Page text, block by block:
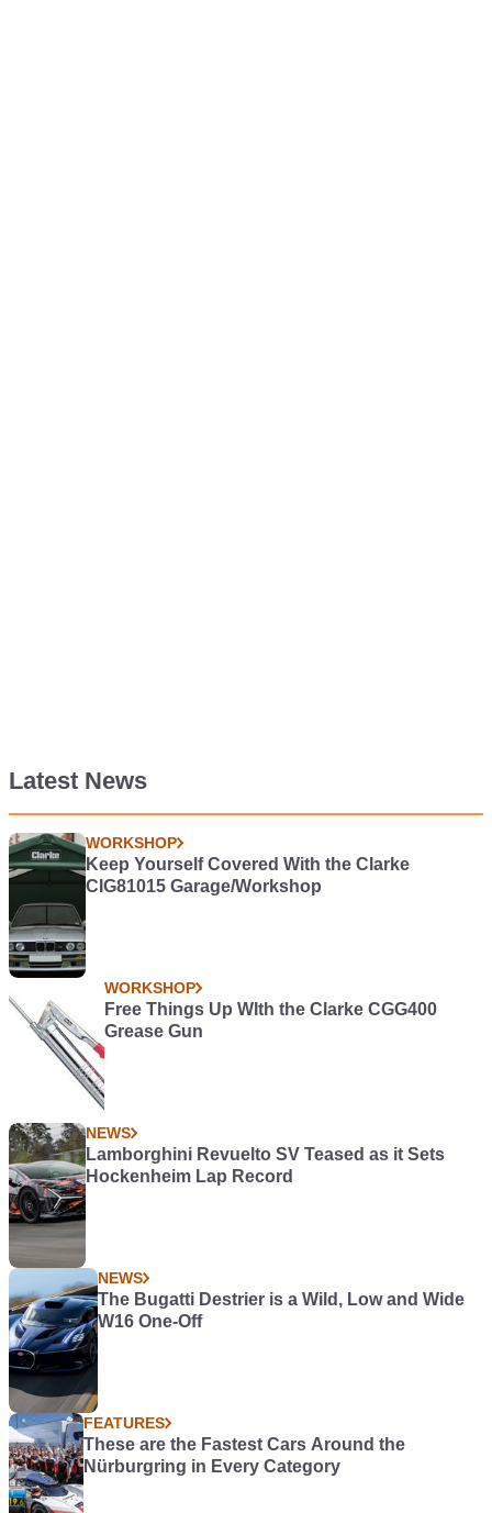
Latest News
WORKSHOP
Keep Yourself Covered With the Clarke
CIG81015 Garage/Workshop
WORKSHOP
Free Things Up WIth the Clarke CGG400
Grease Gun
NEWS
Lamborghini Revuelto SV Teased as it Sets
Hockenheim Lap Record
NEWS
The Bugatti Destrier is a Wild, Low and Wide
W16 One-Off
FEATURES
These are the Fastest Cars Around the
Nürburgring in Every Category